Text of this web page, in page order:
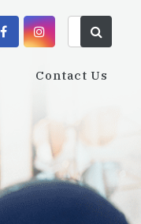
Contact Us